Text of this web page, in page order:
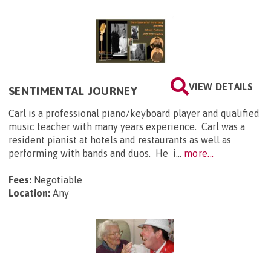
VIEW DETAILS
SENTIMENTAL JOURNEY
Carl is a professional piano/keyboard player and qualified
music teacher with many years experience. Carl was a
resident pianist at hotels and restaurants as well as
performing with bands and duos. He i... more...
Fees: Negotiable
Location: Any